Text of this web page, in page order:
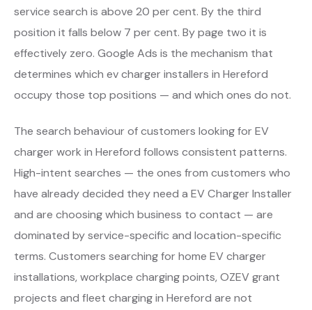
service search is above 20 per cent. By the third
position it falls below 7 per cent. By page two it is
effectively zero. Google Ads is the mechanism that
determines which ev charger installers in Hereford
occupy those top positions — and which ones do not.
The search behaviour of customers looking for EV
charger work in Hereford follows consistent patterns.
High-intent searches — the ones from customers who
have already decided they need a EV Charger Installer
and are choosing which business to contact — are
dominated by service-specific and location-specific
terms. Customers searching for home EV charger
installations, workplace charging points, OZEV grant
projects and fleet charging in Hereford are not